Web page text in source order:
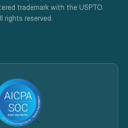
trademark with the USPTO.
rights reserved.